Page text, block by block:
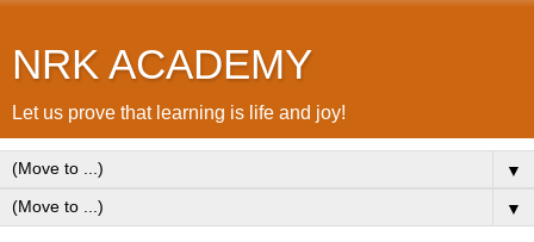
NRK ACADEMY
Let us prove that learning is life and joy!
▼
▼